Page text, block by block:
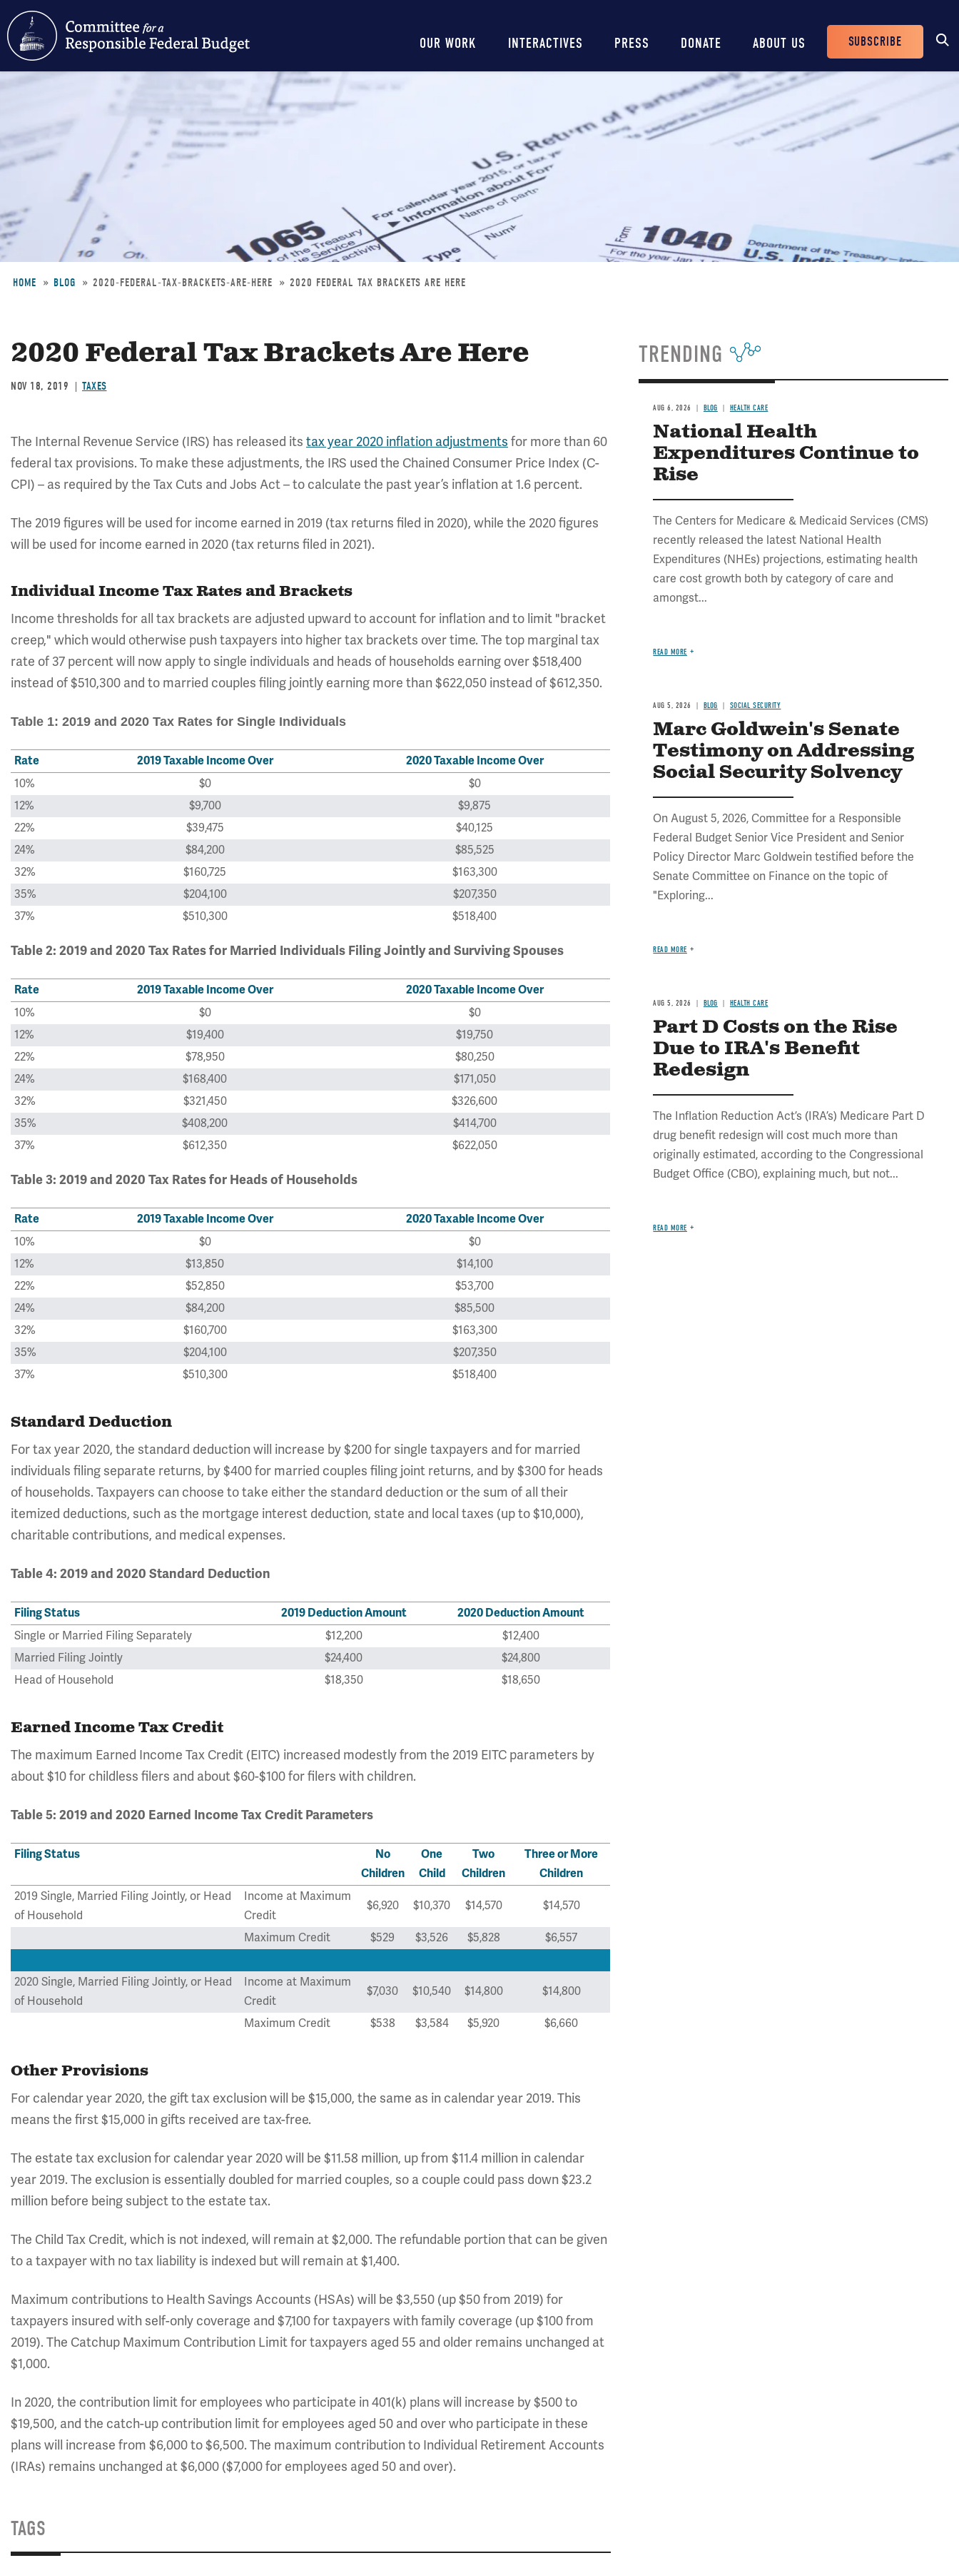
content
Main
navigation
OUR WORK INTERACTIVES PRESS DONATE ABOUT US
Header
Buttons
SUBSCRIBE
HOME BLOG 2020-FEDERAL-TAX-BRACKETS-ARE-HERE 2020 FEDERAL TAX BRACKETS ARE HERE
2020 Federal Tax Brackets Are Here
NOV 18, 2019 TAXES
The Internal Revenue Service (IRS) has released its tax year 2020 inflation adjustments for more than 60
federal tax provisions. To make these adjustments, the IRS used the Chained Consumer Price Index (C-
CPI) – as required by the Tax Cuts and Jobs Act – to calculate the past year’s inflation at 1.6 percent.
The 2019 figures will be used for income earned in 2019 (tax returns filed in 2020), while the 2020 figures
will be used for income earned in 2020 (tax returns filed in 2021).
Individual Income Tax Rates and Brackets
Income thresholds for all tax brackets are adjusted upward to account for inflation and to limit "bracket
creep," which would otherwise push taxpayers into higher tax brackets over time. The top marginal tax
rate of 37 percent will now apply to single individuals and heads of households earning over $518,400
instead of $510,300 and to married couples filing jointly earning more than $622,050 instead of $612,350.
Table 1: 2019 and 2020 Tax Rates for Single Individuals
Rate 2019 Taxable Income Over
2020 Taxable Income Over
10%
$0
$0
12%
$9,700
$9,875
22%
$39,475
$40,125
24%
$84,200
$85,525
32%
$160,725
$163,300
35%
$204,100
$207,350
37%
$510,300 $518,400
Table 2: 2019 and 2020 Tax Rates for Married Individuals Filing Jointly and Surviving Spouses
Rate 2019 Taxable Income Over
2020 Taxable Income Over
10%
$0
$0
12%
$19,400
$19,750
22%
$78,950
$80,250
24%
$168,400
$171,050
32%
$321,450
$326,600
35%
$408,200
$414,700
37%
$612,350 $622,050
Table 3: 2019 and 2020 Tax Rates for Heads of Households
Rate 2019 Taxable Income Over
2020 Taxable Income Over
10%
$0
$0
12%
$13,850
$14,100
22%
$52,850
$53,700
24%
$84,200
$85,500
32%
$160,700
$163,300
35%
$204,100
$207,350
37%
$510,300 $518,400
Standard Deduction
For tax year 2020, the standard deduction will increase by $200 for single taxpayers and for married
individuals filing separate returns, by $400 for married couples filing joint returns, and by $300 for heads
of households. Taxpayers can choose to take either the standard deduction or the sum of all their
itemized deductions, such as the mortgage interest deduction, state and local taxes (up to $10,000),
charitable contributions, and medical expenses.
Table 4: 2019 and 2020 Standard Deduction
Filing Status 2019 Deduction Amount
2020 Deduction Amount
Single or Married Filing Separately
$12,200
$12,400
Married Filing Jointly
$24,400
$24,800
Head of Household
$18,350 $18,650
Earned Income Tax Credit
The maximum Earned Income Tax Credit (EITC) increased modestly from the 2019 EITC parameters by
about $10 for childless filers and about $60-$100 for filers with children.
Table 5: 2019 and 2020 Earned Income Tax Credit Parameters
Filing Status
No
Children
One
Child
Two
Children
Three or More
Children
2019 Single, Married Filing Jointly, or Head
of Household
Income at Maximum
Credit
$6,920 $10,370 $14,570 $14,570
Maximum Credit $529 $3,526 $5,828 $6,557
2020 Single, Married Filing Jointly, or Head
of Household
Income at Maximum
Credit
$7,030 $10,540 $14,800 $14,800
Maximum Credit $538 $3,584 $5,920 $6,660
Other Provisions
For calendar year 2020, the gift tax exclusion will be $15,000, the same as in calendar year 2019. This
means the first $15,000 in gifts received are tax-free.
The estate tax exclusion for calendar year 2020 will be $11.58 million, up from $11.4 million in calendar
year 2019. The exclusion is essentially doubled for married couples, so a couple could pass down $23.2
million before being subject to the estate tax.
The Child Tax Credit, which is not indexed, will remain at $2,000. The refundable portion that can be given
to a taxpayer with no tax liability is indexed but will remain at $1,400.
Maximum contributions to Health Savings Accounts (HSAs) will be $3,550 (up $50 from 2019) for
taxpayers insured with self-only coverage and $7,100 for taxpayers with family coverage (up $100 from
2019). The Catchup Maximum Contribution Limit for taxpayers aged 55 and older remains unchanged at
$1,000.
In 2020, the contribution limit for employees who participate in 401(k) plans will increase by $500 to
$19,500, and the catch-up contribution limit for employees aged 50 and over who participate in these
plans will increase from $6,000 to $6,500. The maximum contribution to Individual Retirement Accounts
(IRAs) remains unchanged at $6,000 ($7,000 for employees aged 50 and over).
TAGS
TRENDING
AUG 6, 2026 BLOG HEALTH CARE
National Health
Expenditures Continue to
Rise
The Centers for Medicare & Medicaid Services (CMS)
recently released the latest National Health
Expenditures (NHEs) projections, estimating health
care cost growth both by category of care and
amongst...
READ MORE
AUG 5, 2026 BLOG SOCIAL SECURITY
Marc Goldwein's Senate
Testimony on Addressing
Social Security Solvency
On August 5, 2026, Committee for a Responsible
Federal Budget Senior Vice President and Senior
Policy Director Marc Goldwein testified before the
Senate Committee on Finance on the topic of
"Exploring...
READ MORE
AUG 5, 2026 BLOG HEALTH CARE
Part D Costs on the Rise
Due to IRA's Benefit
Redesign
The Inflation Reduction Act’s (IRA’s) Medicare Part D
drug benefit redesign will cost much more than
originally estimated, according to the Congressional
Budget Office (CBO), explaining much, but not...
READ MORE